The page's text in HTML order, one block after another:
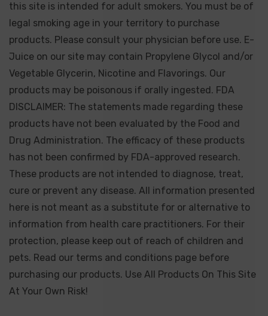
this site is intended for adult smokers. You must be of
legal smoking age in your territory to purchase
products. Please consult your physician before use. E-
Juice on our site may contain Propylene Glycol and/or
Vegetable Glycerin, Nicotine and Flavorings. Our
products may be poisonous if orally ingested. FDA
DISCLAIMER: The statements made regarding these
products have not been evaluated by the Food and
Drug Administration. The efficacy of these products
has not been confirmed by FDA-approved research.
These products are not intended to diagnose, treat,
cure or prevent any disease. All information presented
here is not meant as a substitute for or alternative to
information from health care practitioners. For their
protection, please keep out of reach of children and
pets. Read our terms and conditions page before
purchasing our products. Use All Products On This Site
At Your Own Risk!